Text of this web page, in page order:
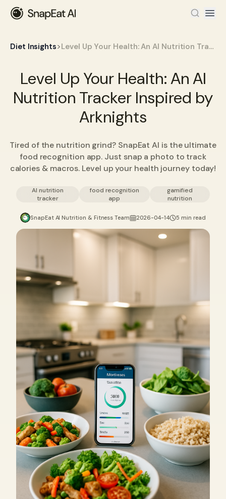
Diet Insights> Level Up Your Health: An AI Nutrition Tracker Inspired by Arknights
Level Up Your Health: An AI
Nutrition Tracker Inspired by
Arknights
Tired of the nutrition grind? SnapEat AI is the ultimate
food recognition app. Just snap a photo to track
calories & macros. Level up your health journey today!
AI nutrition
tracker
food recognition
app
gamified
nutrition
SnapEat AI Nutrition & Fitness Team 2026-04-14 5 min read